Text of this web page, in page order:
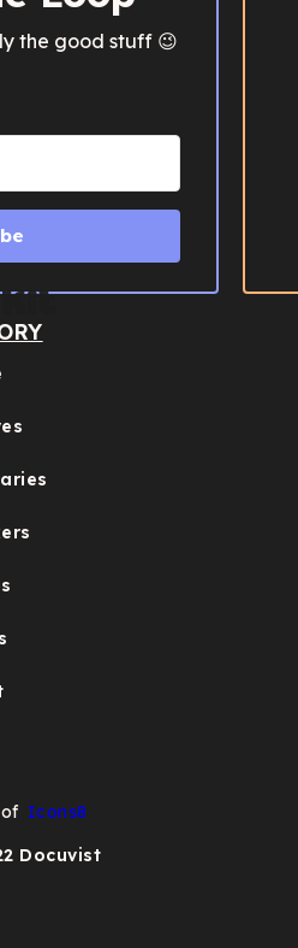
the good stuff 😉
Built with Kit
Icons8
Docuvist